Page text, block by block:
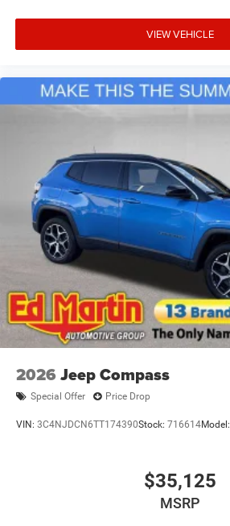
VIEW VEHICLE
2026 Jeep Compass
Special Offer Price Drop
VIN: 3C4NJDCN6TT174390Stock: 716614Model:
$35,125
MSRP